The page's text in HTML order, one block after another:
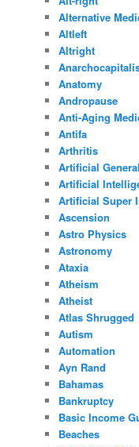
Alternative
Altleft
Altright
Anatomy
Andropause
Anti-Aging
Antifa
Arthritis
Artificial
Artificial
Artificial Super
Ascension
Astro Physics
Astronomy
Ataxia
Atheism
Atheist
Atlas Shrugged
Autism
Automation
Ayn Rand
Bahamas
Bankruptcy
Basic Income
Beaches